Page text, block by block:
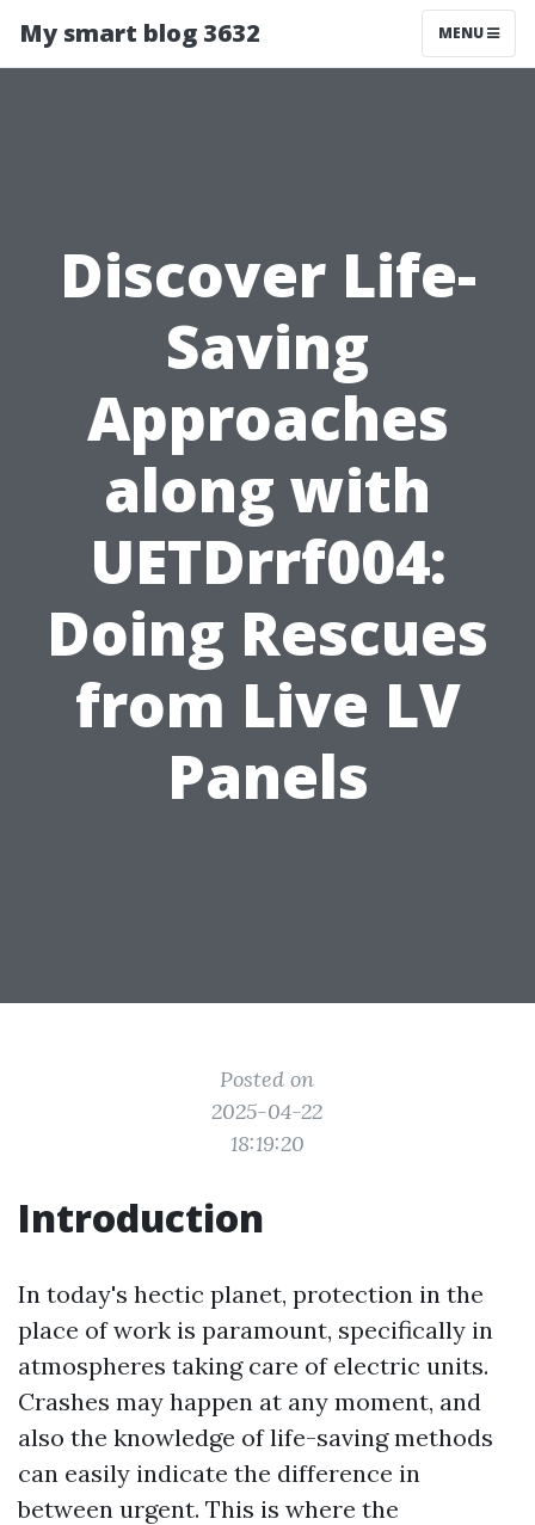
My smart blog 3632 MENU
Discover Life-
Saving
Approaches
along with
UETDrrf004:
Doing Rescues
from Live LV
Panels
Posted on
2025-04-22
18:19:20
Introduction
In today's hectic planet, protection in the
place of work is paramount, specifically in
atmospheres taking care of electric units.
Crashes may happen at any moment, and
also the knowledge of life-saving methods
can easily indicate the difference in
between urgent. This is where the